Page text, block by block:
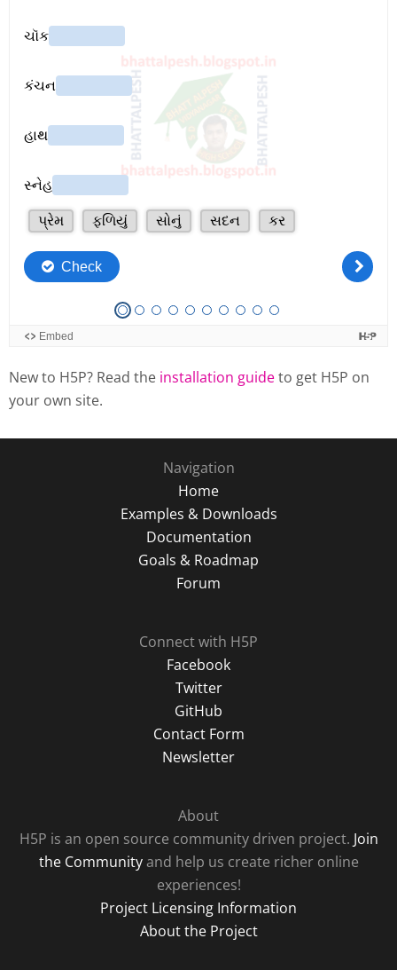
New to H5P? Read the installation guideto get H5P on
your own site.
Navigation
Home
Examples & Downloads
Documentation
Goals & Roadmap
Forum
Connect with H5P
Facebook
Twitter
GitHub
Contact Form
Newsletter
About
H5P is an open source community driven project. Join
the Communityand help us create richer online
experiences!
Project Licensing Information
About the Project